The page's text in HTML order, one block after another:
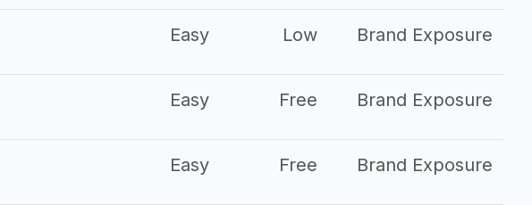
Easy Low Brand Exposure
Easy Free Brand Exposure
Easy Free Brand Exposure